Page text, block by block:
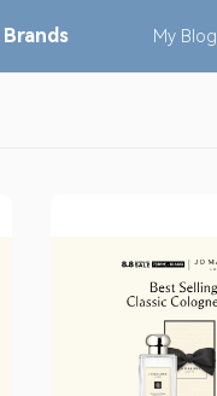
Brands My Blog